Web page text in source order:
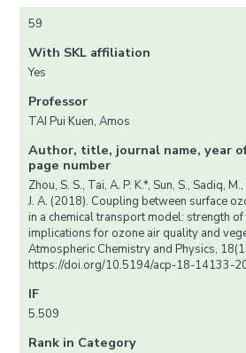
59
With SKL affiliation
Yes
Professor
TAI Pui Kuen, Amos
Author, title, journal name, year
page number
Zhou, S. S., Tai, A. P. K.*, Sun, S., Sadiq,
J. A. (2018). Coupling between surface
in a chemical transport model: strength of
implications for ozone air quality and
Atmospheric Chemistry and Physics,
https://doi.org/10.5194/acp-18-14133-
IF
5.509
Rank in Category